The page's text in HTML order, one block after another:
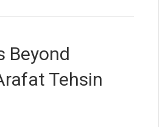
Beyond
Tehsin